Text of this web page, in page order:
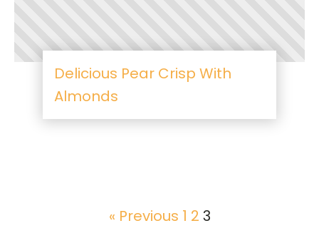
Delicious Pear Crisp With
Almonds
« Previous 1 2 3